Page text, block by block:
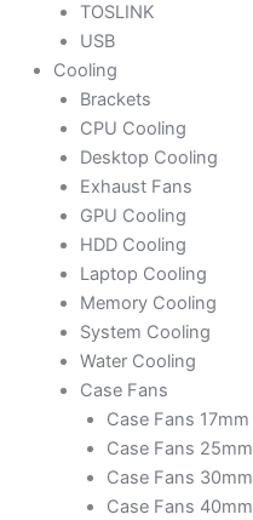
TOSLINK
USB
Cooling
Brackets
CPU Cooling
Desktop Cooling
Exhaust Fans
GPU Cooling
HDD Cooling
Laptop Cooling
Memory Cooling
System Cooling
Water Cooling
Case Fans
Case Fans 17mm
Case Fans 25mm
Case Fans 30mm
Case Fans 40mm